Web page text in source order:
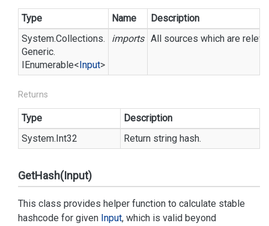
Type Name
Description
System.Collections.
Generic.
IEnumerable<Input>
imports All sources which are
Returns
Type
Description
System.Int32 Return string hash.
GetHash(Input)
This class provides helper function to calculate stable
hashcode for given Input, which is valid beyond